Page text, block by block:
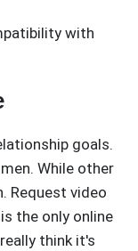
with
goals.
While other
Request video
the only online
think it's